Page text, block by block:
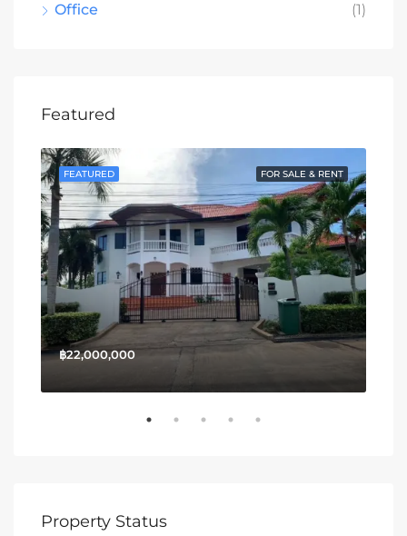
Office
(1)
Featured
FOR SALE & RENT
FEATURED
฿22,000,000
Property Status